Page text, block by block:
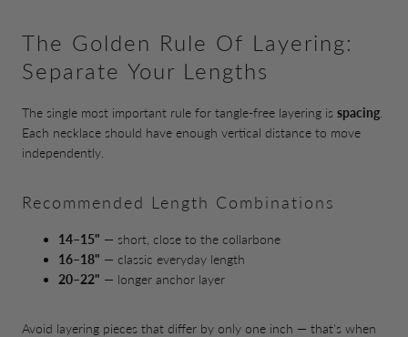
The Golden Rule Of Layering:
Separate Your Lengths
The single most important rule for tangle-free layering is spacing
Each necklace should have enough vertical distance to move
independently.
Recommended Length Combinations
14–15" — short, close to the collarbone
16–18" — classic everyday length
20–22" — longer anchor layer
Avoid layering pieces that differ by only one inch — that's when